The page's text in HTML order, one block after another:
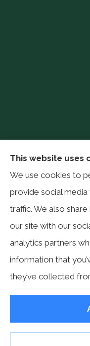
Philip Baker
home, life, farm,
Pennsylvania,
© Copyright 2026, Philip
This website uses
We use cookies to
provide social
traffic. We also
our site with our
analytics partners
information that
they’ve collected